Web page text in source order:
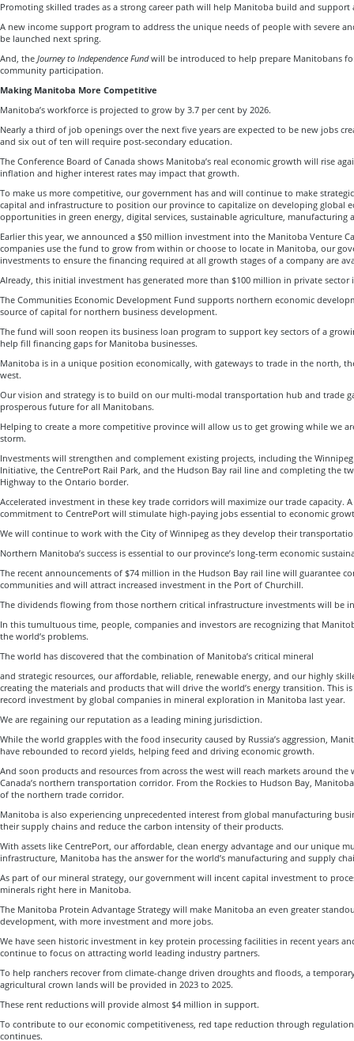
Promoting skilled trades as a strong career path will help Manitoba build and support
A new income support program to address the unique needs of people with severe
be launched next spring.
And, the Journey to Independence Fundwill be introduced to help prepare Manitobans
community participation.
Making Manitoba More Competitive
Manitoba’s workforce is projected to grow by 3.7 per cent by 2026.
Nearly a third of job openings over the next five years are expected to be new jobs
and six out of ten will require post-secondary education.
The Conference Board of Canada shows Manitoba’s real economic growth will rise
inflation and higher interest rates may impact that growth.
To make us more competitive, our government has and will continue to make
capital and infrastructure to position our province to capitalize on developing global
opportunities in green energy, digital services, sustainable agriculture, manufacturing
Earlier this year, we announced a $50 million investment into the Manitoba Venture
companies use the fund to grow from within or choose to locate in Manitoba, our
investments to ensure the financing required at all growth stages of a company are
Already, this initial investment has generated more than $100 million in private sector
The Communities Economic Development Fund supports northern economic
source of capital for northern business development.
The fund will soon reopen its business loan program to support key sectors of a
help fill financing gaps for Manitoba businesses.
Manitoba is in a unique position economically, with gateways to trade in the north,
west.
Our vision and strategy is to build on our multi-modal transportation hub and trade
prosperous future for all Manitobans.
Helping to create a more competitive province will allow us to get growing while we
storm.
Investments will strengthen and complement existing projects, including the
Initiative, the CentrePort Rail Park, and the Hudson Bay rail line and completing the
Highway to the Ontario border.
Accelerated investment in these key trade corridors will maximize our trade capacity.
commitment to CentrePort will stimulate high-paying jobs essential to economic
We will continue to work with the City of Winnipeg as they develop their
Northern Manitoba’s success is essential to our province’s long-term economic
The recent announcements of $74 million in the Hudson Bay rail line will guarantee
communities and will attract increased investment in the Port of Churchill.
The dividends flowing from those northern critical infrastructure investments will be
In this tumultuous time, people, companies and investors are recognizing that
the world’s problems.
The world has discovered that the combination of Manitoba’s critical mineral
and strategic resources, our affordable, reliable, renewable energy, and our highly
creating the materials and products that will drive the world’s energy transition. This
record investment by global companies in mineral exploration in Manitoba last year.
We are regaining our reputation as a leading mining jurisdiction.
While the world grapples with the food insecurity caused by Russia’s aggression,
have rebounded to record yields, helping feed and driving economic growth.
And soon products and resources from across the west will reach markets around the
Canada’s northern transportation corridor. From the Rockies to Hudson Bay,
of the northern trade corridor.
Manitoba is also experiencing unprecedented interest from global manufacturing
their supply chains and reduce the carbon intensity of their products.
With assets like CentrePort, our affordable, clean energy advantage and our unique
infrastructure, Manitoba has the answer for the world’s manufacturing and supply
As part of our mineral strategy, our government will incent capital investment to
minerals right here in Manitoba.
The Manitoba Protein Advantage Strategy will make Manitoba an even greater
development, with more investment and more jobs.
We have seen historic investment in key protein processing facilities in recent years
continue to focus on attracting world leading industry partners.
To help ranchers recover from climate-change driven droughts and floods, a
agricultural crown lands will be provided in 2023 to 2025.
These rent reductions will provide almost $4 million in support.
To contribute to our economic competitiveness, red tape reduction through
continues.